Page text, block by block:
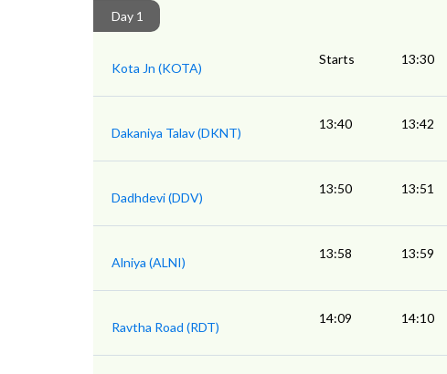
Day 1
Kota Jn (KOTA)
Starts 13:30
Dakaniya Talav (DKNT)
13:40 13:42
Dadhdevi (DDV)
13:50 13:51
Alniya (ALNI)
13:58 13:59
Ravtha Road (RDT)
14:09 14:10